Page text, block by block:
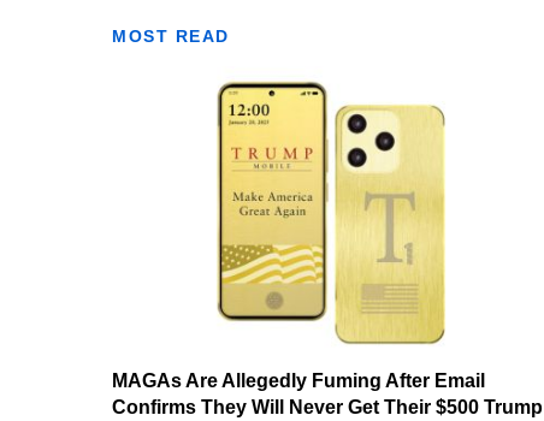
MOST READ
MAGAs Are Allegedly Fuming After Email
Confirms They Will Never Get Their $500 Trump